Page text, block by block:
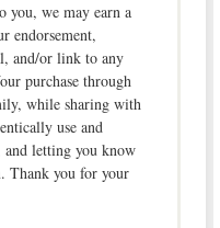
you, we may earn a
endorsement,
and/or link to any
purchase through
while sharing with
use and
and letting you know
Thank you for your